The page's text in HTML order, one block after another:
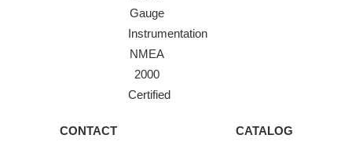
Gauge
Instrumentation
NMEA
2000
Certified
CONTACT CATALOG